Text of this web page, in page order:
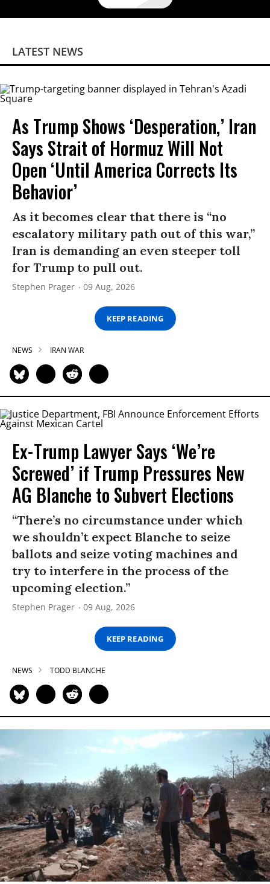
LATEST NEWS
As Trump Shows ‘Desperation,’ Iran
Says Strait of Hormuz Will Not
Open ‘Until America Corrects Its
Behavior’
As it becomes clear that there is “no
escalatory military path out of this war,”
Iran is demanding an even steeper toll
for Trump to pull out.
Stephen Prager 09 Aug, 2026
KEEP READING
NEWS IRAN WAR
Ex-Trump Lawyer Says ‘We’re
Screwed’ if Trump Pressures New
AG Blanche to Subvert Elections
“There’s no circumstance under which
we shouldn’t expect Blanche to seize
ballots and seize voting machines and
try to interfere in the process of the
upcoming election.”
Stephen Prager 09 Aug, 2026
KEEP READING
NEWS TODD BLANCHE